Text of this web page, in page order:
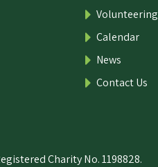
Volunteering
Calendar
News
Contact Us
Charity No. 1198828.